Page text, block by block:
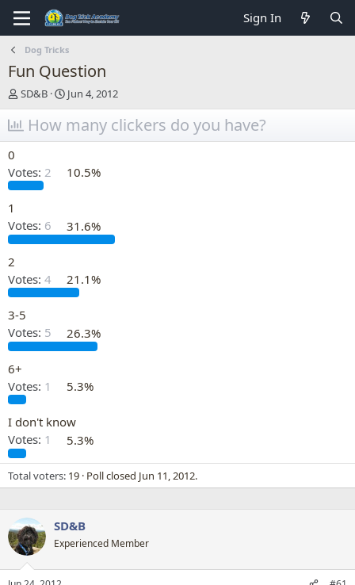
Sign In
Dog Tricks
Fun Question
T
h
r
e
s
t
r
t
SD&B
S
t
a
r
a
Jun 4, 2012
How many clickers do you have?
0
Votes: 2 10.5%
1
Votes: 6 31.6%
2
Votes: 4 21.1%
3-5
Votes: 5 26.3%
6+
Votes: 1 5.3%
I don't know
Votes: 1 5.3%
Total voters 19 Poll closed Jun 11, 2012.
SD&B
Experienced Member